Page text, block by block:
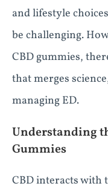
and lifestyle
be challenging.
CBD gummies,
that merges
managing ED.
Understanding
Gummies
CBD interacts with